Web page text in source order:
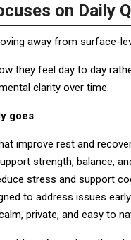
on Daily
away from surface-
they feel day to day
clarity over time.
goes
improve rest and
strength, balance,
stress and support
to address issues
private, and easy to